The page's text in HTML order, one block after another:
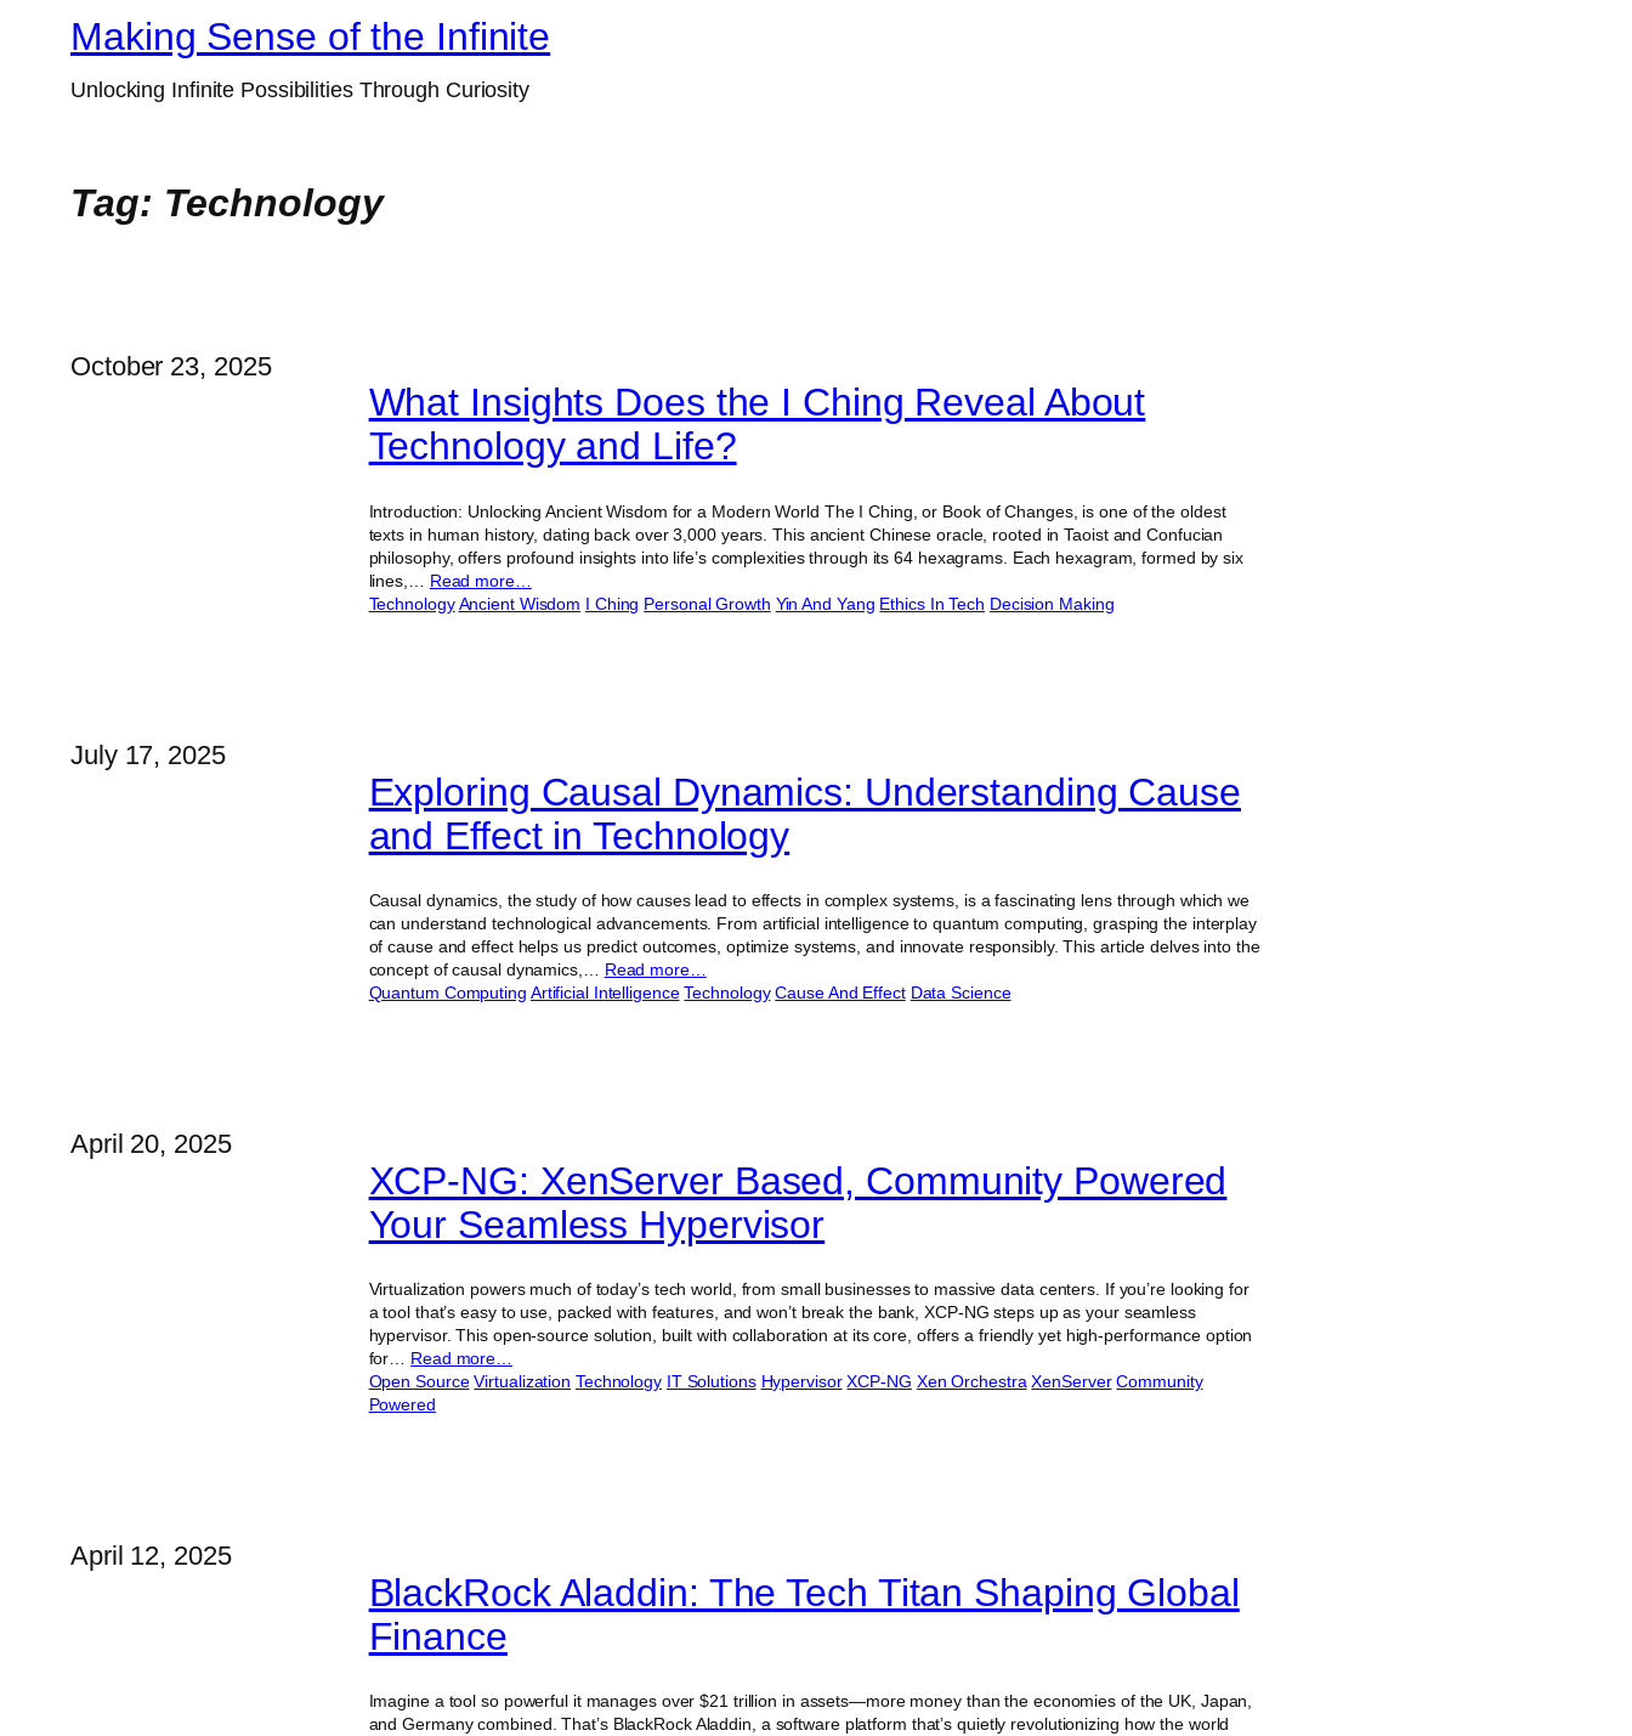
content
Making Sense of the Infinite
Unlocking Infinite Possibilities Through Curiosity
Tag: Technology
October 23, 2025
What Insights Does the I Ching Reveal About
Technology and Life?
Introduction: Unlocking Ancient Wisdom for a Modern World The I Ching, or Book of Changes, is one of the oldest
texts in human history, dating back over 3,000 years. This ancient Chinese oracle, rooted in Taoist and Confucian
philosophy, offers profound insights into life’s complexities through its 64 hexagrams. Each hexagram, formed by six
lines,… Read more…
Technology Ancient Wisdom I Ching Personal Growth Yin And Yang Ethics In Tech Decision Making
July 17, 2025
Exploring Causal Dynamics: Understanding Cause
and Effect in Technology
Causal dynamics, the study of how causes lead to effects in complex systems, is a fascinating lens through which we
can understand technological advancements. From artificial intelligence to quantum computing, grasping the interplay
of cause and effect helps us predict outcomes, optimize systems, and innovate responsibly. This article delves into the
concept of causal dynamics,… Read more…
Quantum Computing Artificial Intelligence Technology Cause And Effect Data Science
April 20, 2025
XCP-NG: XenServer Based, Community Powered
Your Seamless Hypervisor
Virtualization powers much of today’s tech world, from small businesses to massive data centers. If you’re looking for
a tool that’s easy to use, packed with features, and won’t break the bank, XCP-NG steps up as your seamless
hypervisor. This open-source solution, built with collaboration at its core, offers a friendly yet high-performance option
for… Read more…
Open Source Virtualization Technology IT Solutions Hypervisor XCP-NG Xen Orchestra XenServer Community
Powered
April 12, 2025
BlackRock Aladdin: The Tech Titan Shaping Global
Finance
Imagine a tool so powerful it manages over $21 trillion in assets—more money than the economies of the UK, Japan,
and Germany combined. That’s BlackRock Aladdin, a software platform that’s quietly revolutionizing how the world